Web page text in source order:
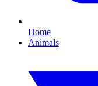
Home
Animals